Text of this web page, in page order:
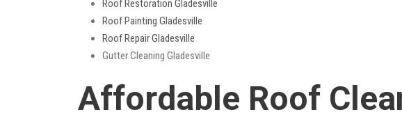
Roof Restoration Gladesville
Roof Painting Gladesville
Roof Repair Gladesville
Gutter Cleaning Gladesville
Affordable Roof